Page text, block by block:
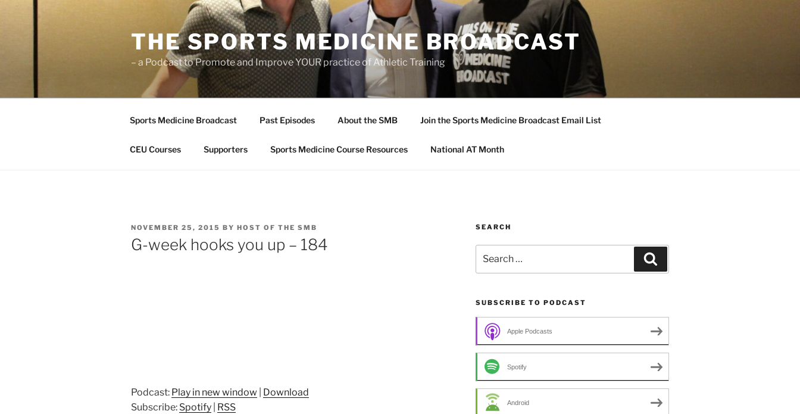
THE SPORTS MEDICINE BROADCAST
– a Podcast to Promote and Improve YOUR practice of Athletic Training
Sports Medicine Broadcast Past Episodes About the SMB Join the Sports Medicine Broadcast Email List
CEU Courses Supporters Sports Medicine Course Resources National AT Month
POSTED
ON
NOVEMBER 25, 2015 BY HOST OF THE SMB
G-week hooks you up – 184
Podcast: Play in new window
Download
Subscribe: Spotify RSS
SEARCH
for:
SUBSCRIBE TO PODCAST
Apple Podcasts
Spotify
Android